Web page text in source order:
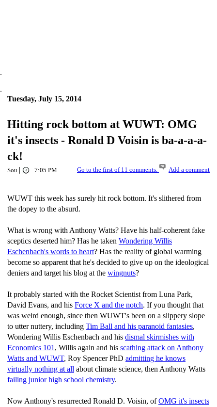
.
.
Tuesday, July 15, 2014
Hitting rock bottom at WUWT: OMG
it's insects - Ronald D Voisin is ba-a-a-a-
ck!
Sou | 7:05 PM Go to the first of 11 comments. Add a comment
WUWT this week has surely hit rock bottom. It's slithered from
the dopey to the absurd.
What is wrong with Anthony Watts? Have his half-coherent fake
sceptics deserted him? Has he taken Wondering Willis
Eschenbach's words to heart? Has the reality of global warming
become so apparent that he's decided to give up on the ideological
deniers and target his blog at the wingnuts?
It probably started with the Rocket Scientist from Luna Park,
David Evans, and his Force X and the notch. If you thought that
was weird enough, since then WUWT's been on a slippery slope
to utter nuttery, including Tim Ball and his paranoid fantasies,
Wondering Willis Eschenbach and his dismal skirmishes with
Economics 101 , Willis again and his scathing attack on Anthony
Watts and WUWT, Roy Spencer PhD admitting he knows
virtually nothing at all about climate science, then Anthony Watts
failing junior high school chemistry.
Now Anthony's resurrected Ronald D. Voisin, ofOMG it's insects